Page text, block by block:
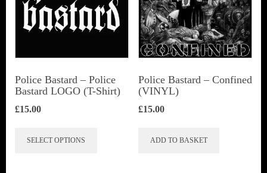
Police Bastard – Police
Bastard LOGO (T-Shirt)
£15.00
SELECT OPTIONS
Police Bastard – Confined
(VINYL)
£15.00
ADD TO BASKET